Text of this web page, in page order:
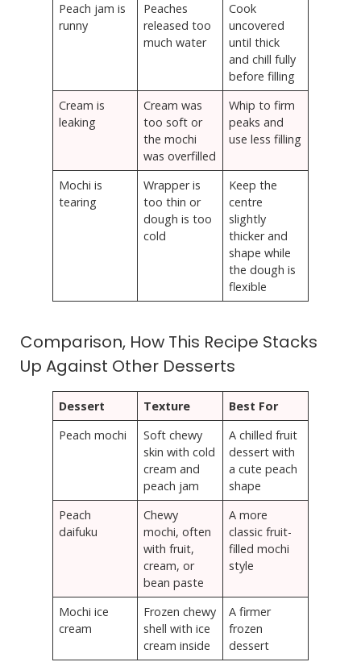
Peach jam is
runny
Peaches
released too
much water
Cook
uncovered
until thick
and chill fully
before filling
Cream is
leaking
Cream was
too soft or
the mochi
was overfilled
Whip to firm
peaks and
use less filling
Mochi is
tearing
Wrapper is
too thin or
dough is too
cold
Keep the
centre
slightly
thicker and
shape while
the dough is
flexible
Comparison, How This Recipe Stacks
Up Against Other Desserts
Dessert Texture
Best For
Peach mochi
Soft chewy
skin with cold
cream and
peach jam
A chilled fruit
dessert with
a cute peach
shape
Peach
daifuku
Chewy
mochi, often
with fruit,
cream, or
bean paste
A more
classic fruit-
filled mochi
style
Mochi ice
cream
Frozen chewy
shell with ice
cream inside
A firmer
frozen
dessert